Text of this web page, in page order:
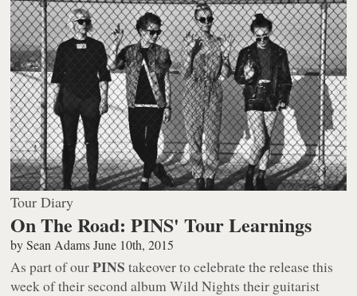
Tour Diary
On The Road: PINS' Tour Learnings
bySean Adams June 10th, 2015
As part of ourPINS takeover to celebrate the release this
week of their second albumWild Nightstheir guitarist